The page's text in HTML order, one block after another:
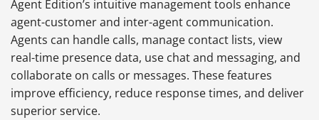
Agent Edition’s intuitive management tools enhance
agent-customer and inter-agent communication.
Agents can handle calls, manage contact lists, view
real-time presence data, use chat and messaging, and
collaborate on calls or messages. These features
improve efficiency, reduce response times, and deliver
superior service.